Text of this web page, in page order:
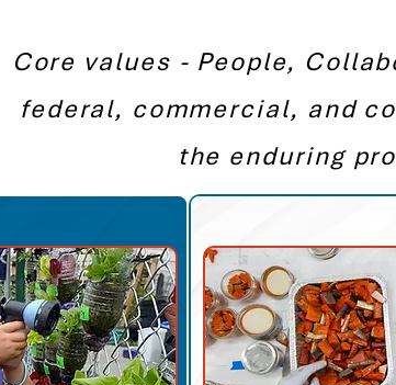
Core values - People,
federal, commercial, and
the enduring